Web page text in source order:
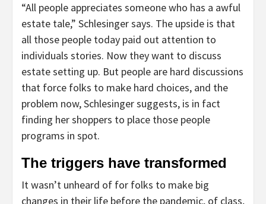
“All people appreciates someone who has a awful
estate tale,” Schlesinger says. The upside is that
all those people today paid out attention to
individuals stories. Now they want to discuss
estate setting up. But people are hard discussions
that force folks to make hard choices, and the
problem now, Schlesinger suggests, is in fact
finding her shoppers to place those people
programs in spot.
The triggers have transformed
It wasn’t unheard of for folks to make big
changes in their life before the pandemic, of class,